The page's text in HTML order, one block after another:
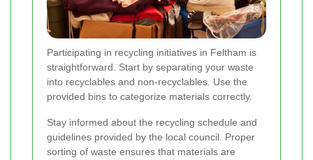
Participating in recycling initiatives in Feltham is
straightforward. Start by separating your waste
into recyclables and non-recyclables. Use the
provided bins to categorize materials correctly.
Stay informed about the recycling schedule and
guidelines provided by the local council. Proper
sorting of waste ensures that materials are